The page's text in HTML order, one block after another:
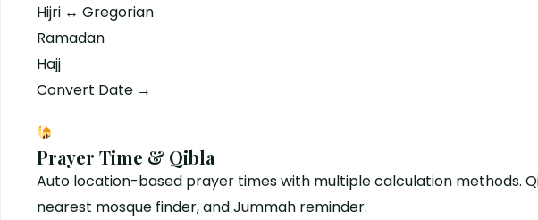
Hijri ↔ Gregorian
Ramadan
Hajj
Convert Date →
Prayer Time & Qibla
Auto location-based prayer times with multiple calculation methods.
nearest mosque finder, and Jummah reminder.